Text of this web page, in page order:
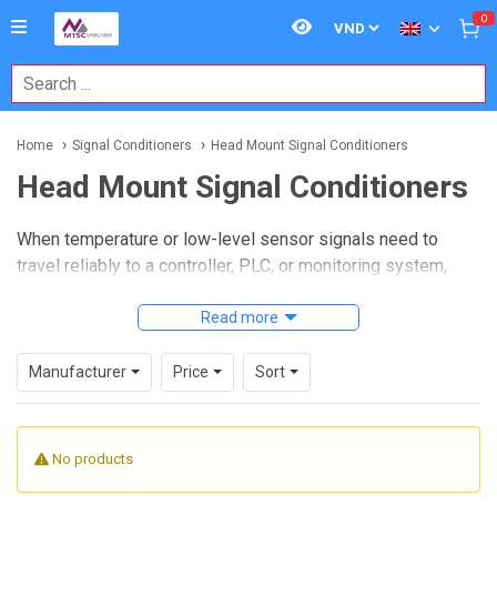
0
Home Signal Conditioners Head Mount Signal Conditioners
Head Mount Signal Conditioners
When temperature or low-level sensor signals need to
travel reliably to a controller, PLC, or monitoring system,
Head Mount Signal Conditioners
sensing point, convert raw inputs into a stable process
signal, and help reduce noise, wiring complexity, and scaling
issues in industrial measurement systems.
On this page, you can explore head mount transmitters and
conditioners used for thermocouples, RTDs, thermistors,
Read more
Manufacturer Price Sort
No products